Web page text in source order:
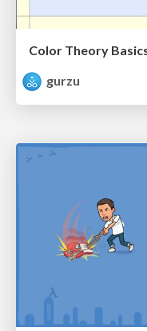
Color Theory
gurzu